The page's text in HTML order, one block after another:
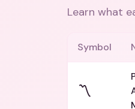
Learn what
Symbol
〽️